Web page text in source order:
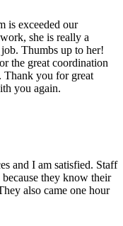
is exceeded our
she is really a
Thumbs up to her!
the great coordination
Thank you for great
you again.
and I am satisfied. Staff
they know their
also came one hour